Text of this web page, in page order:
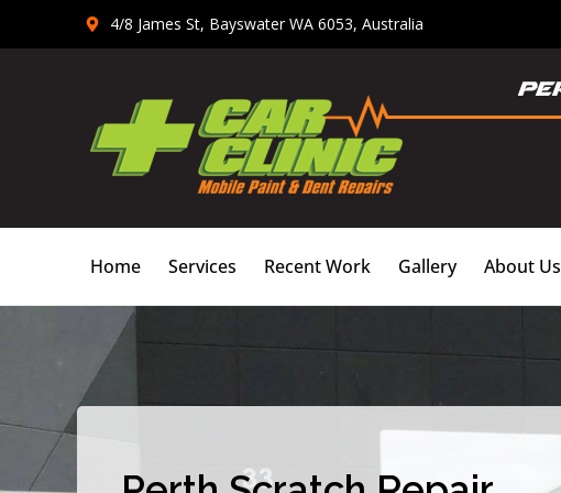
4/8 James St, Bayswater WA 6053, Australia
Home Services Recent Work Gallery About Us